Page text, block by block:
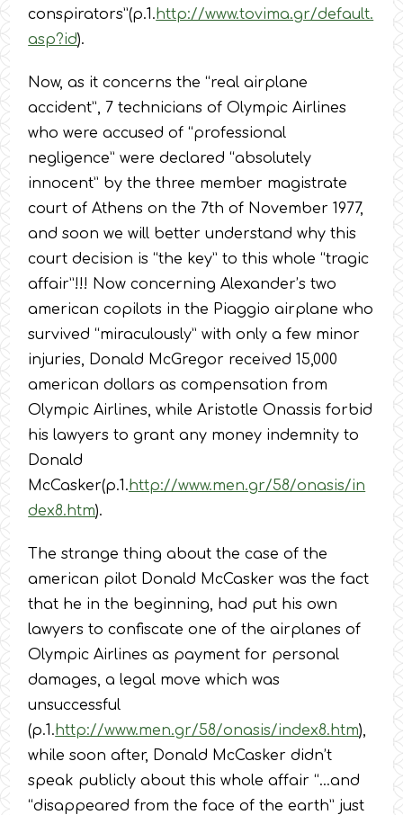
conspirators”(p.1.http://www.tovima.gr/default.
asp?id).
Now, as it concerns the “real airplane
accident”, 7 technicians of Olympic Airlines
who were accused of “professional
negligence” were declared “absolutely
innocent” by the three member magistrate
court of Athens on the 7th of November 1977,
and soon we will better understand why this
court decision is “the key” to this whole “tragic
affair”!!! Now concerning Alexander’s two
american copilots in the Piaggio airplane who
survived “miraculously” with only a few minor
injuries, Donald McGregor received 15,000
american dollars as compensation from
Olympic Airlines, while Aristotle Onassis forbid
his lawyers to grant any money indemnity to
Donald
McCasker(p.1.http://www.men.gr/58/onasis/in
dex8.htm).
The strange thing about the case of the
american pilot Donald McCasker was the fact
that he in the beginning, had put his own
lawyers to confiscate one of the airplanes of
Olympic Airlines as payment for personal
damages, a legal move which was
unsuccessful
(p.1.http://www.men.gr/58/onasis/index8.htm),
while soon after, Donald McCasker didn’t
speak publicly about this whole affair “…and
“disappeared from the face of the earth” just